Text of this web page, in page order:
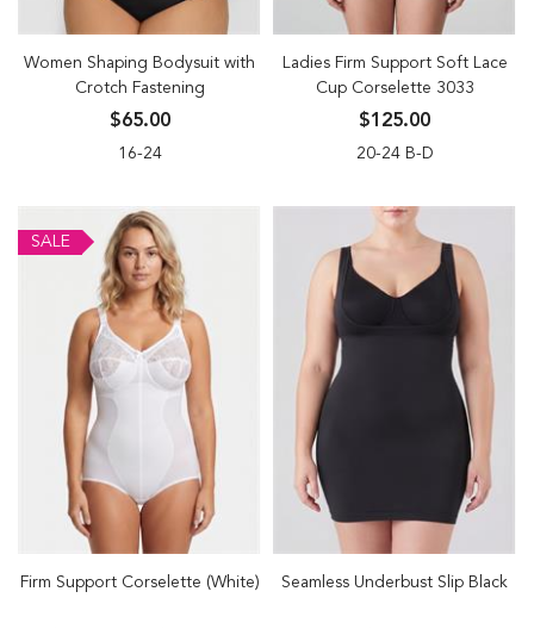
Women Shaping Bodysuit with
Crotch Fastening
$65.00
16-24
Ladies Firm Support Soft Lace
Cup Corselette 3033
$125.00
20-24 B-D
SALE
Firm Support Corselette (White) Seamless Underbust Slip Black